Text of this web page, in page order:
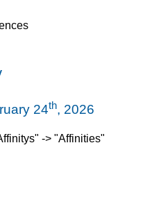
24th, 2026
-> "Affinities"